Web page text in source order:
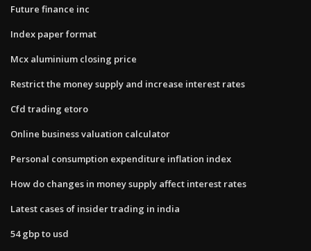
Future finance inc
Index paper format
Mcx aluminium closing price
Restrict the money supply and increase interest rates
Cfd trading etoro
Online business valuation calculator
Personal consumption expenditure inflation index
How do changes in money supply affect interest rates
Latest cases of insider trading in india
54 gbp to usd